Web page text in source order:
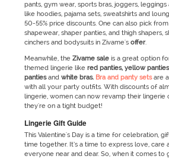
pants, gym wear, sports bras, joggers,
like hoodies, pajama sets, sweatshirts and
50-55% price discounts. One can also pick
shapewear, shaper panties, and thigh shapers,
cinchers and bodysuits in Zivame'soffer.
Meanwhile, the Zivame saleis a great option
themed lingerie like red panties, yellow
pantiesand white bras. Bra and panty sets are
with all your party outfits. With discounts of
lingerie, women can now revamp their lingerie
they're on a tight budget!
Lingerie Gift Guide
This Valentine's Day is a time for celebration,
time together. It’s a time to express love, care
everyone near and dear. So, when it comes to